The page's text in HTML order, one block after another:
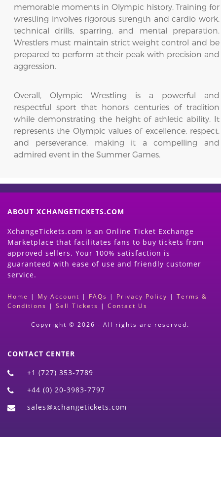
memorable moments in Olympic history. Training for
wrestling involves rigorous strength and cardio work,
technical drills, sparring, and mental preparation.
Wrestlers must maintain strict weight control and be
prepared to perform at their peak with precision and
aggression.
Overall, Olympic Wrestling is a powerful and
respectful sport that honors centuries of tradition
while demonstrating the height of athletic ability. It
represents the Olympic values of excellence, respect,
and perseverance, making it a compelling and
admired event in the Summer Games.
ABOUT XCHANGETICKETS.COM
XchangeTickets.com is an Online Ticket Exchange
Marketplace that facilitates fans to buy tickets from
approved sellers. Your 100% satisfaction is
guaranteed with ease of use and friendly customer
service.
Home | My Account | FAQs | Privacy Policy | Terms &
Conditions | Sell Tickets | Contact Us
Copyright © 2026 - All rights are reserved.
CONTACT CENTER
+1 (727) 353-7789
+44 (0) 20-3983-7797
sales@xchangetickets.com